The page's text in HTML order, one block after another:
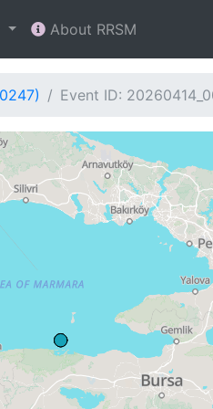
About RRSM
Event ID: